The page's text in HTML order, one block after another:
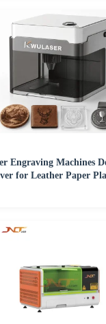
Engraving Machines
for Leather Paper